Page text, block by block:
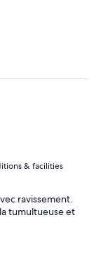
& facilities
ravissement.
tumultueuse et